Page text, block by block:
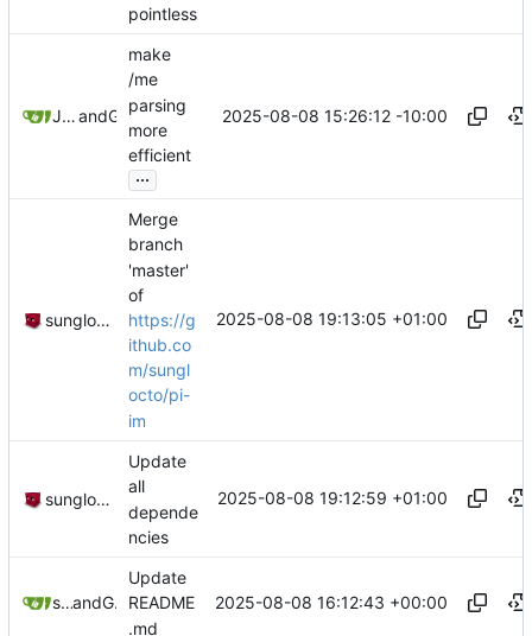
pointless
Joseph (Joe) Winkieand GitHub
make
/me
parsing
more
efficient
...
2025-08-08 15:26:12 -10:00
sunglocto
Merge
branch
'master'
of
https://g
ithub.co
m/sungl
octo/pi-
im
2025-08-08 19:13:05 +01:00
sunglocto
Update
all
depende
ncies
2025-08-08 19:12:59 +01:00
sungloctoand GitHub
Update
README
.md
2025-08-08 16:12:43 +00:00